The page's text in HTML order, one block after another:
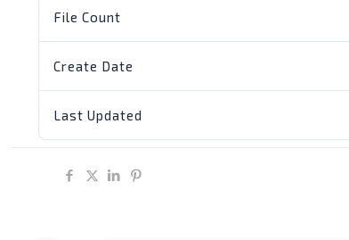
File Count
Create Date
Last Updated